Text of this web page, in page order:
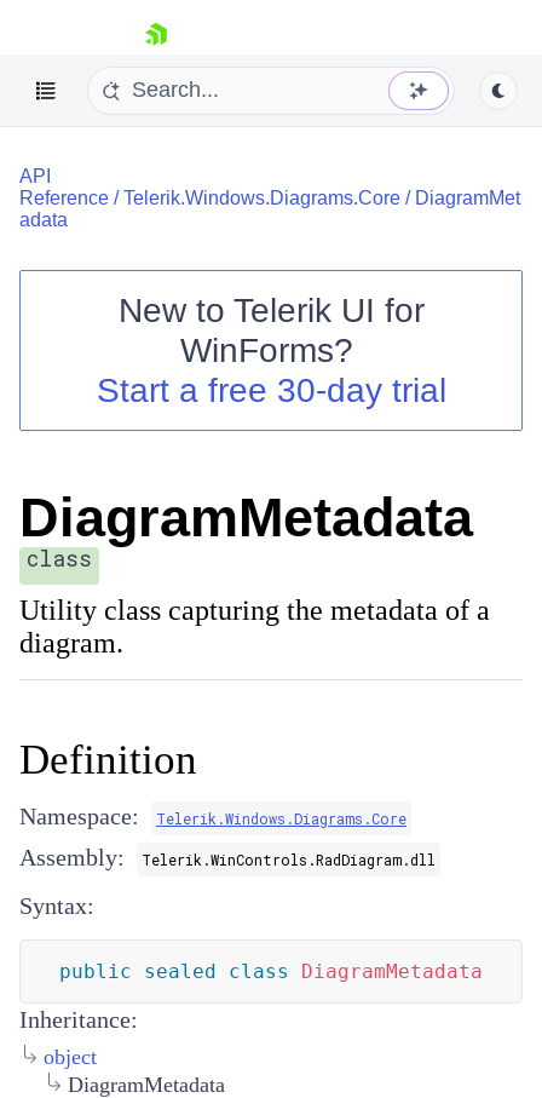
skip navigation
Shopping cart
Your Account
Contact Us
API
Reference /Telerik.Windows.Diagrams.Core / DiagramMet
adata
New to Telerik UI for
WinForms?
Start a free 30-day trial
DiagramMetadata
class
Utility class capturing the metadata of a
diagram.
Definition
Namespace: Telerik.Windows.Diagrams.Core
Assembly: Telerik.WinControls.RadDiagram.dll
Syntax:
public sealed class DiagramMetadata
Inheritance:
object
DiagramMetadata